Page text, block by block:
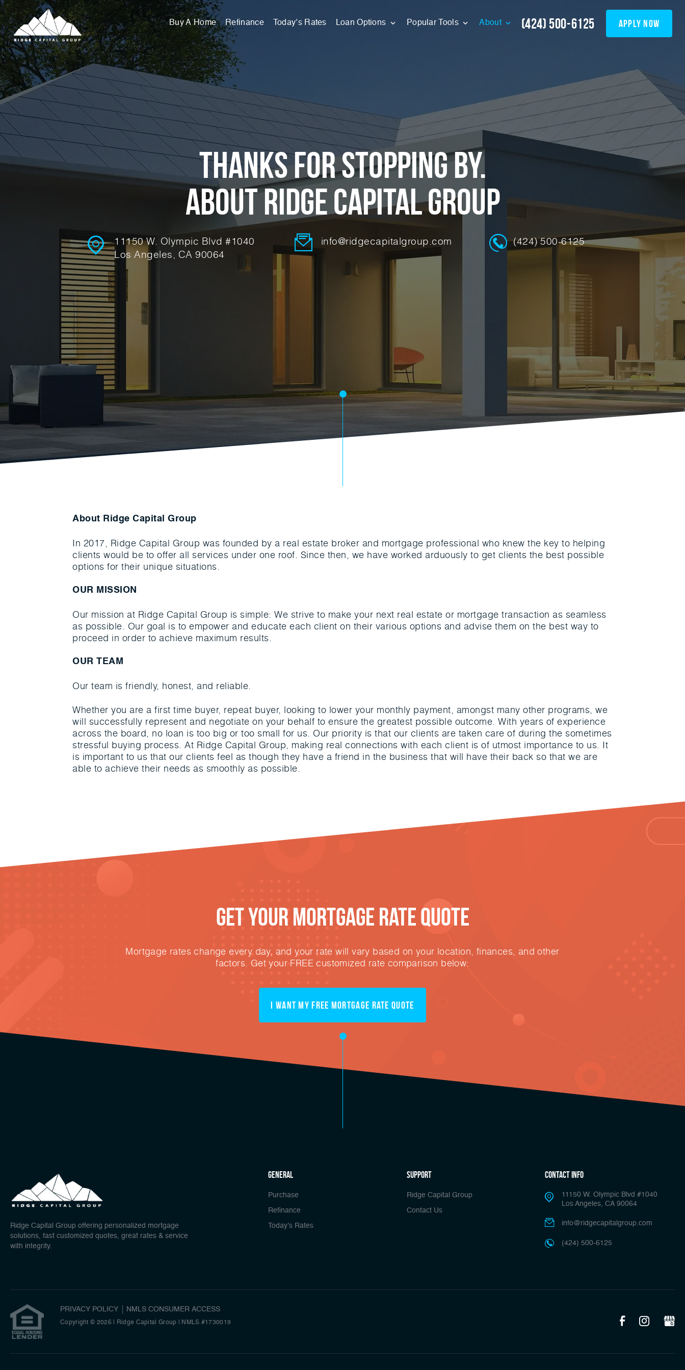
Buy A Home Refinance Today’s Rates Loan Options Popular Tools About (424) 500-6125 apply now
Thanks for stopping by.
About Ridge Capital Group
11150 W. Olympic Blvd #1040
Los Angeles, CA 90064
info@ridgecapitalgroup.com (424) 500-6125
About Ridge Capital Group
In 2017, Ridge Capital Group was founded by a real estate broker and mortgage professional who knew the key to helping
clients would be to offer all services under one roof. Since then, we have worked arduously to get clients the best possible
options for their unique situations.
OUR MISSION
Our mission at Ridge Capital Group is simple: We strive to make your next real estate or mortgage transaction as seamless
as possible. Our goal is to empower and educate each client on their various options and advise them on the best way to
proceed in order to achieve maximum results.
OUR TEAM
Our team is friendly, honest, and reliable.
Whether you are a first time buyer, repeat buyer, looking to lower your monthly payment, amongst many other programs, we
will successfully represent and negotiate on your behalf to ensure the greatest possible outcome. With years of experience
across the board, no loan is too big or too small for us. Our priority is that our clients are taken care of during the sometimes
stressful buying process. At Ridge Capital Group, making real connections with each client is of utmost importance to us. It
is important to us that our clients feel as though they have a friend in the business that will have their back so that we are
able to achieve their needs as smoothly as possible.
Get Your mortgage rate Quote
Mortgage rates change every day, and your rate will vary based on your location, finances, and other
factors. Get your FREE customized rate comparison below:
I want my free mortgage rate quote
Ridge Capital Group offering personalized mortgage
solutions, fast customized quotes, great rates & service
with integrity.
general
Purchase
Refinance
Today’s Rates
Support
Ridge Capital Group
Contact Us
Contact Info
11150 W. Olympic Blvd #1040
Los Angeles, CA 90064
info@ridgecapitalgroup.com
(424) 500-6125
PRIVACY POLICY NMLS CONSUMER ACCESS
Copyright © 2026 | Ridge Capital Group NMLS #1730019